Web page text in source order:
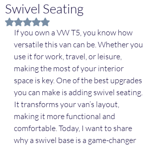
Swivel Seating
Rated NaN out of 5 stars.
If you own a VW T5, you know how
versatile this van can be. Whether you
use it for work, travel, or leisure,
making the most of your interior
space is key. One of the best upgrades
you can make is adding swivel seating.
It transforms your van’s layout,
making it more functional and
comfortable. Today, I want to share
why a swivel base is a game-changer